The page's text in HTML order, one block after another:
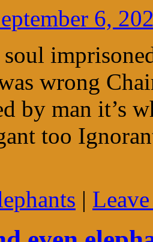
6,
wrong
by man it’s
too
|